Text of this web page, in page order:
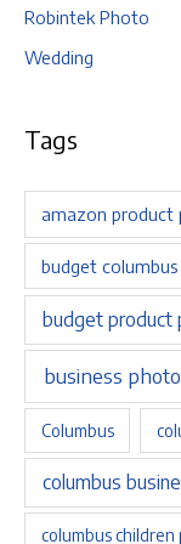
Robintek Photo
Wedding
Tags
amazon product
budget
budget product
business
Columbus
columbus
columbus